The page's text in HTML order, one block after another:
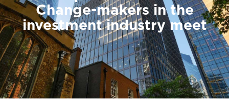
Change-makers in the
investment industry meet